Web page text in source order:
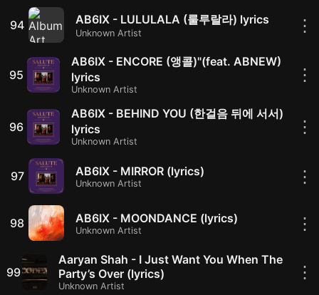
94 AB6IX - LULULALA (룰루랄라) lyrics
Unknown Artist ⋮
95
AB6IX - ENCORE (앵콜)"(feat. ABNEW)
lyrics
Unknown Artist
⋮
96
AB6IX - BEHIND YOU (한걸음 뒤에 서서)
lyrics
Unknown Artist
⋮
97 AB6IX - MIRROR (lyrics)
Unknown Artist ⋮
98 AB6IX - MOONDANCE (lyrics)
Unknown Artist ⋮
99
Aaryan Shah - I Just Want You When The
Party’s Over (lyrics)
Unknown Artist
⋮